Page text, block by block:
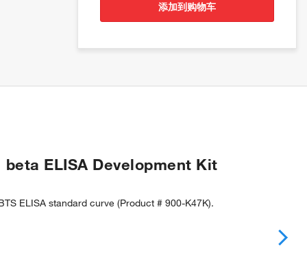
添加到购物车
beta ELISA Development Kit
ELISA standard curve (Product # 900-K47K).